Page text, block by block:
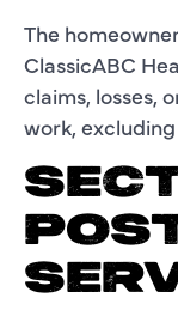
The
ClassicABC
claims, losses,
work,